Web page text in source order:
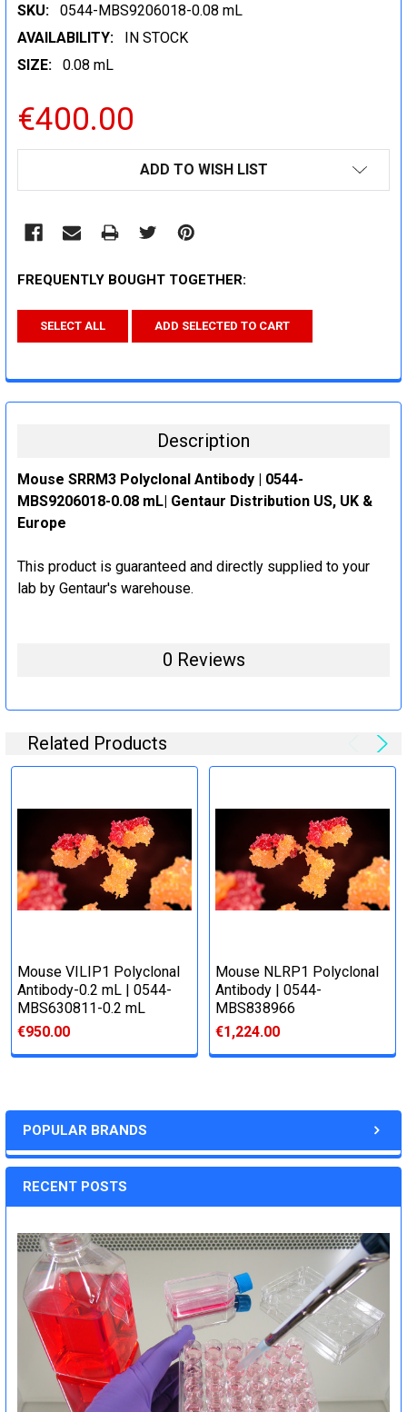
POPULAR BRANDS
RECENT POSTS
SKU:
0544-MBS9206018-0.08 mL
AVAILABILITY:
IN STOCK
SIZE:
0.08 mL
€400.00
ADD TO WISH LIST
FREQUENTLY BOUGHT TOGETHER:
SELECT ALL ADD SELECTED TO CART
Description
Mouse SRRM3 Polyclonal Antibody | 0544-
MBS9206018-0.08 mL| Gentaur Distribution US, UK &
Europe
This product is guaranteed and directly supplied to your
lab by Gentaur's warehouse.
0 Reviews
Related Products
Mouse VILIP1 Polyclonal
Antibody-0.2 mL | 0544-
MBS630811-0.2 mL
€950.00
Mouse NLRP1 Polyclonal
Antibody | 0544-
MBS838966
€1,224.00